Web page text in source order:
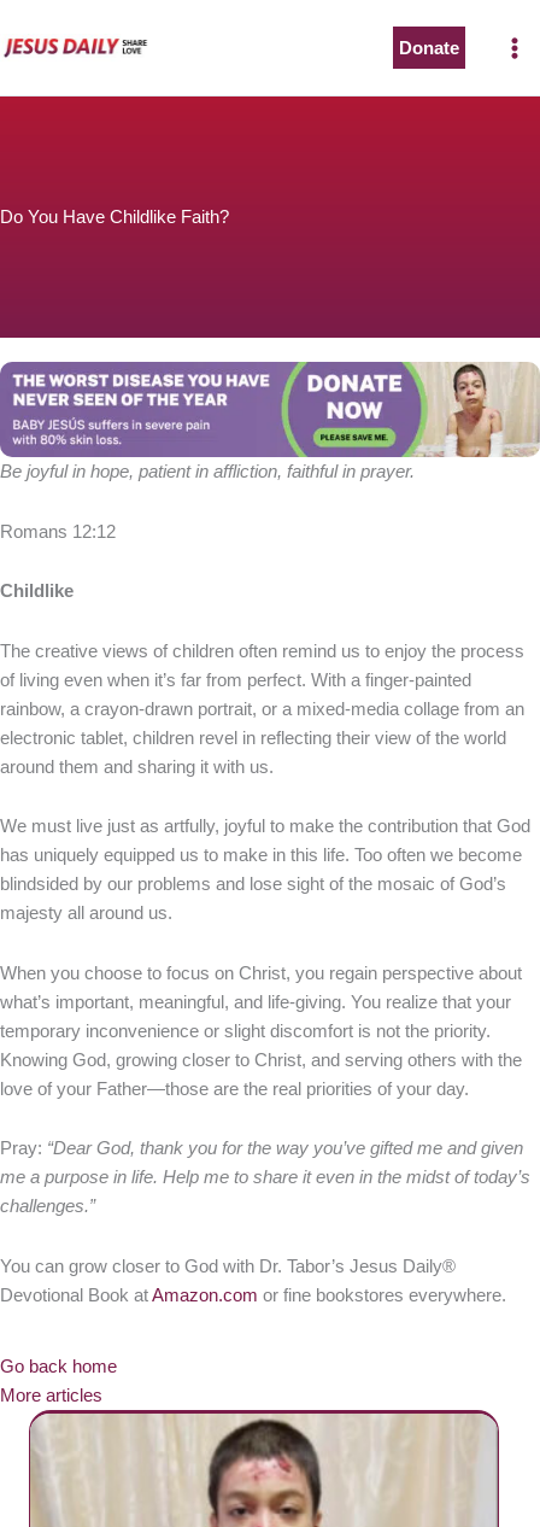
to
Donate
Do You Have Childlike Faith?
Be joyful in hope, patient in affliction, faithful in prayer.
Romans 12:12
Childlike
The creative views of children often remind us to enjoy the process
of living even when it’s far from perfect. With a finger-painted
rainbow, a crayon-drawn portrait, or a mixed-media collage from an
electronic tablet, children revel in reflecting their view of the world
around them and sharing it with us.
We must live just as artfully, joyful to make the contribution that God
has uniquely equipped us to make in this life. Too often we become
blindsided by our problems and lose sight of the mosaic of God’s
majesty all around us.
When you choose to focus on Christ, you regain perspective about
what’s important, meaningful, and life-giving. You realize that your
temporary inconvenience or slight discomfort is not the priority.
Knowing God, growing closer to Christ, and serving others with the
love of your Father—those are the real priorities of your day.
Pray: “Dear God, thank you for the way you’ve gifted me and given
me a purpose in life. Help me to share it even in the midst of today’s
challenges.”
You can grow closer to God with Dr. Tabor’s Jesus Daily®
Devotional Book atAmazon.com or fine bookstores everywhere.
Go back home
More articles